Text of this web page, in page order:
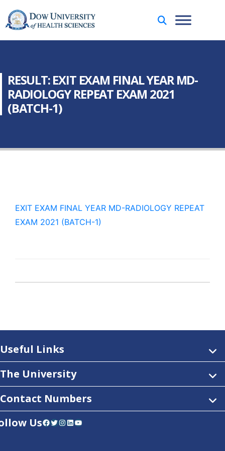
RESULT: EXIT EXAM FINAL YEAR MD-
RADIOLOGY REPEAT EXAM 2021
(BATCH-1)
EXIT EXAM FINAL YEAR MD-RADIOLOGY REPEAT
EXAM 2021 (BATCH-1)
Useful Links
The University
Contact Numbers
UsFacebook Twitter Instagram LinkedIn YouTube